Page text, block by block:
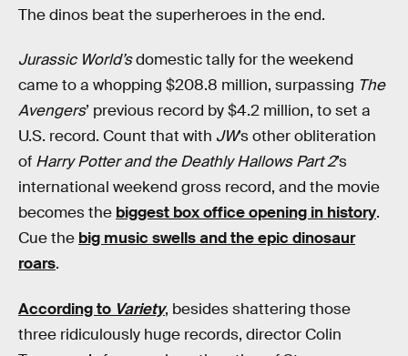
The dinos beat the superheroes in the end.
Jurassic World’sdomestic tally for the weekend
came to a whopping $208.8 million, surpassing The
Avengers’ previous record by $4.2 million, to set a
U.S. record. Count that with JW’s other obliteration
of Harry Potter and the Deathly Hallows Part 2’s
international weekend gross record, and the movie
becomes the biggest box office opening in history.
Cue the big music swells and the epic dinosaur
roars.
According to Variety, besides shattering those
three ridiculously huge records, director Colin